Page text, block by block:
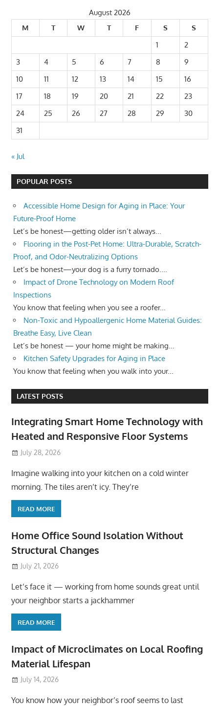
August 2026
M
T W T F S
S
1
2
3
4 5 6 7 8
9
10
11 12 13 14 15
16
17
18 19 20 21 22
23
24
25 26 27 28 29
30
31
« Jul
POPULAR POSTS
Accessible Home Design for Aging in Place: Your
Future-Proof Home
Let’s be honest—getting older isn’t always...
Flooring in the Post-Pet Home: Ultra-Durable, Scratch-
Proof, and Odor-Neutralizing Options
Let’s be honest—your dog is a furry tornado....
Impact of Drone Technology on Modern Roof
Inspections
You know that feeling when you see a roofer...
Non-Toxic and Hypoallergenic Home Material Guides:
Breathe Easy, Live Clean
Let’s be honest — your home might be making...
Kitchen Safety Upgrades for Aging in Place
You know that feeling when you walk into your...
LATEST POSTS
Integrating Smart Home Technology with
Heated and Responsive Floor Systems
July 28, 2026
Imagine walking into your kitchen on a cold winter
morning. The tiles aren’t icy. They’re
READ MORE
Home Office Sound Isolation Without
Structural Changes
July 21, 2026
Let’s face it — working from home sounds great until
your neighbor starts a jackhammer
READ MORE
Impact of Microclimates on Local Roofing
Material Lifespan
July 14, 2026
You know how your neighbor’s roof seems to last